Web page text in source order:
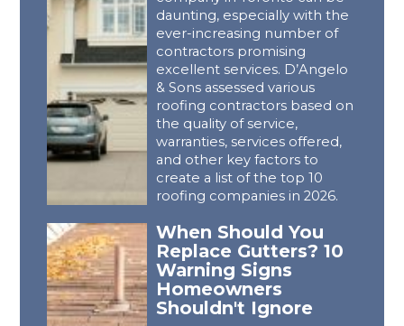
daunting, especially with the
ever-increasing number of
contractors promising
excellent services. D’Angelo
& Sons assessed various
roofing contractors based on
the quality of service,
warranties, services offered,
and other key factors to
create a list of the top 10
roofing companies in 2026.
When Should You
Replace Gutters? 10
Warning Signs
Homeowners
Shouldn't Ignore